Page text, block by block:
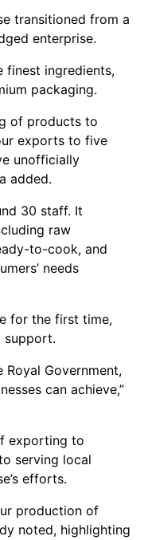
transitioned from a
enterprise.
finest ingredients,
packaging.
of products to
exports to five
unofficially
added.
30 staff. It
raw
to-cook, and
needs
for the first time,
support.
Royal Government,
can achieve,”
exporting to
serving local
efforts.
production of
noted, highlighting